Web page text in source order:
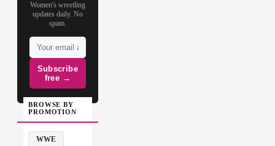
Women's wrestling
updates daily. No
spam.
Subscribe
free →
BROWSE BY
PROMOTION
WWE